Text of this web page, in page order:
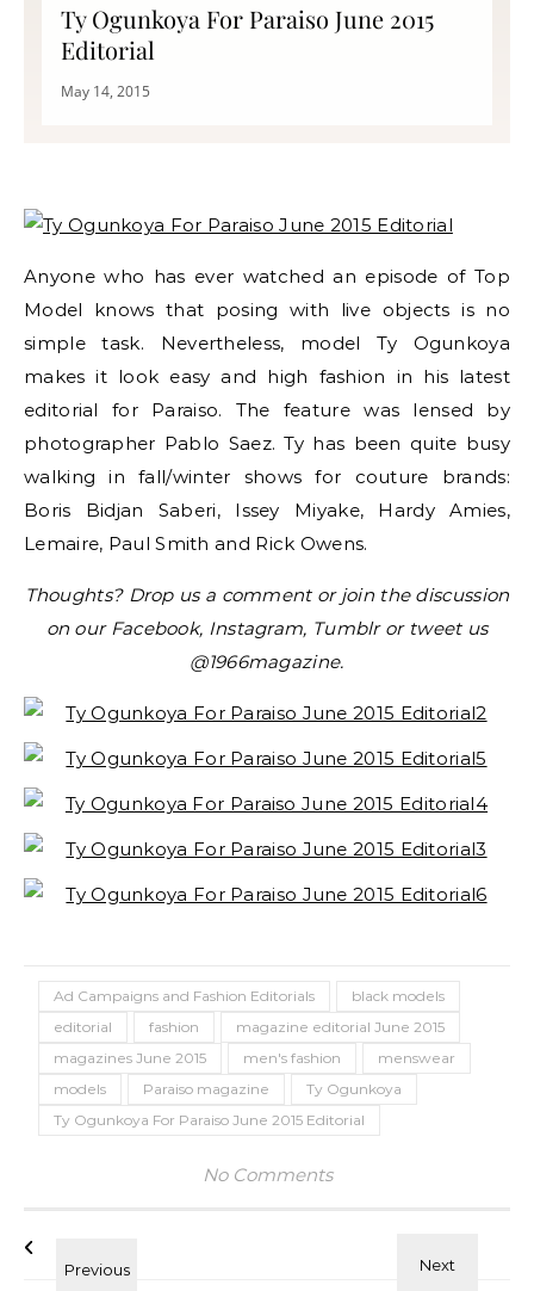
Ty Ogunkoya For Paraiso June 2015
Editorial
May 14, 2015
Anyone who has ever watched an episode of Top
Model knows that posing with live objects is no
simple task. Nevertheless, model Ty Ogunkoya
makes it look easy and high fashion in his latest
editorial for Paraiso. The feature was lensed by
photographer Pablo Saez. Ty has been quite busy
walking in fall/winter shows for couture brands:
Boris Bidjan Saberi, Issey Miyake, Hardy Amies,
Lemaire, Paul Smith and Rick Owens.
Thoughts? Drop us a comment or join the discussion
on our Facebook, Instagram, Tumblr or tweet us
@1966magazine.
Ad Campaigns and Fashion Editorials
black models
editorial
fashion
magazine editorial June 2015
magazines June 2015
men's fashion
menswear
models
Paraiso magazine
Ty Ogunkoya
Ty Ogunkoya For Paraiso June 2015 Editorial
No Comments